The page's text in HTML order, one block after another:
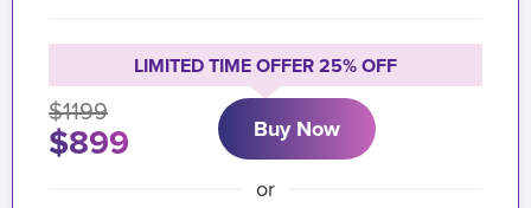
LIMITED TIME OFFER 25% OFF
$1199
$899 Buy Now
or